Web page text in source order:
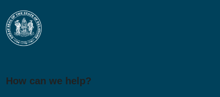
How can we help?